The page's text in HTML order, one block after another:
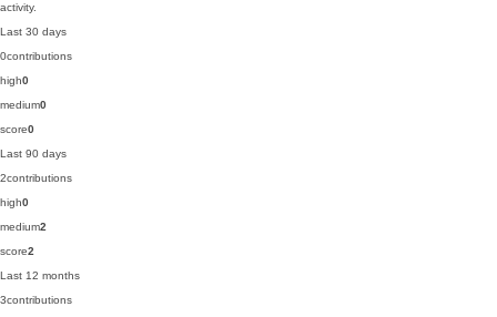
activity.
Last 30 days
0contributions
high0
medium0
score0
Last 90 days
2contributions
high0
medium2
score2
Last 12 months
3contributions